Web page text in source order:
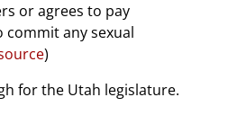
or agrees to pay
any sexual
)
for the Utah legislature.